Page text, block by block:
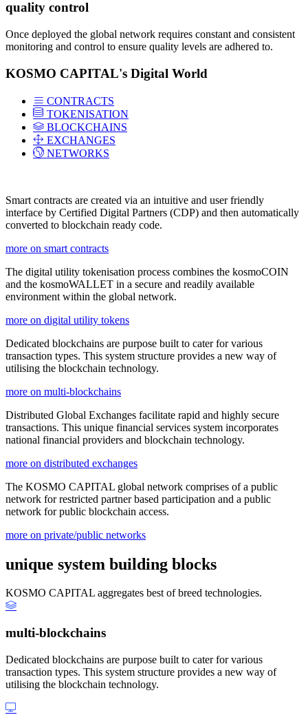
quality control
Once deployed the global network requires constant and consistent
monitoring and control to ensure quality levels are adhered to.
KOSMO CAPITAL's Digital World
CONTRACTS
TOKENISATION
BLOCKCHAINS
EXCHANGES
NETWORKS
Smart contracts are created via an intuitive and user friendly
interface by Certified Digital Partners (CDP) and then automatically
converted to blockchain ready code.
more on smart contracts
The digital utility tokenisation process combines the kosmoCOIN
and the kosmoWALLET in a secure and readily available
environment within the global network.
more on digital utility tokens
Dedicated blockchains are purpose built to cater for various
transaction types. This system structure provides a new way of
utilising the blockchain technology.
more on multi-blockchains
Distributed Global Exchanges facilitate rapid and highly secure
transactions. This unique financial services system incorporates
national financial providers and blockchain technology.
more on distributed exchanges
The KOSMO CAPITAL global network comprises of a public
network for restricted partner based participation and a public
network for public blockchain access.
more on private/public networks
unique system building blocks
KOSMO CAPITAL aggregates best of breed technologies.
multi-blockchains
Dedicated blockchains are purpose built to cater for various
transaction types. This system structure provides a new way of
utilising the blockchain technology.